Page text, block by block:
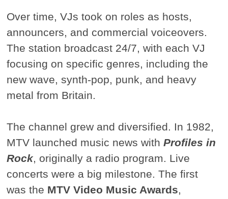
Over time, VJs took on roles as hosts,
announcers, and commercial voiceovers.
The station broadcast 24/7, with each VJ
focusing on specific genres, including the
new wave, synth-pop, punk, and heavy
metal from Britain.
The channel grew and diversified. In 1982,
MTV launched music news withProfiles in
Rock, originally a radio program. Live
concerts were a big milestone. The first
was the MTV Video Music Awards,